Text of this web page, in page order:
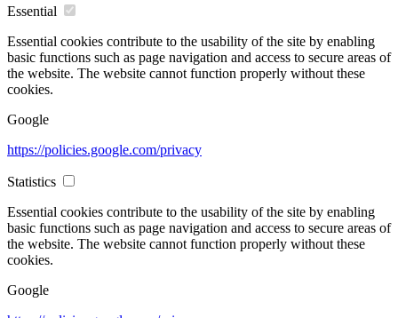
Essential
Essential cookies contribute to the usability of the site by enabling
basic functions such as page navigation and access to secure areas of
the website. The website cannot function properly without these
cookies.
Google
https://policies.google.com/privacy
Statistics
Essential cookies contribute to the usability of the site by enabling
basic functions such as page navigation and access to secure areas of
the website. The website cannot function properly without these
cookies.
Google